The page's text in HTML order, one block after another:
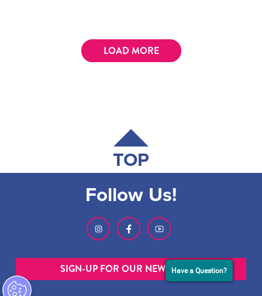
LOAD MORE
TOP
Follow Us!
SIGN-UP FOR OUR NEWSLETTER
Have a Question?